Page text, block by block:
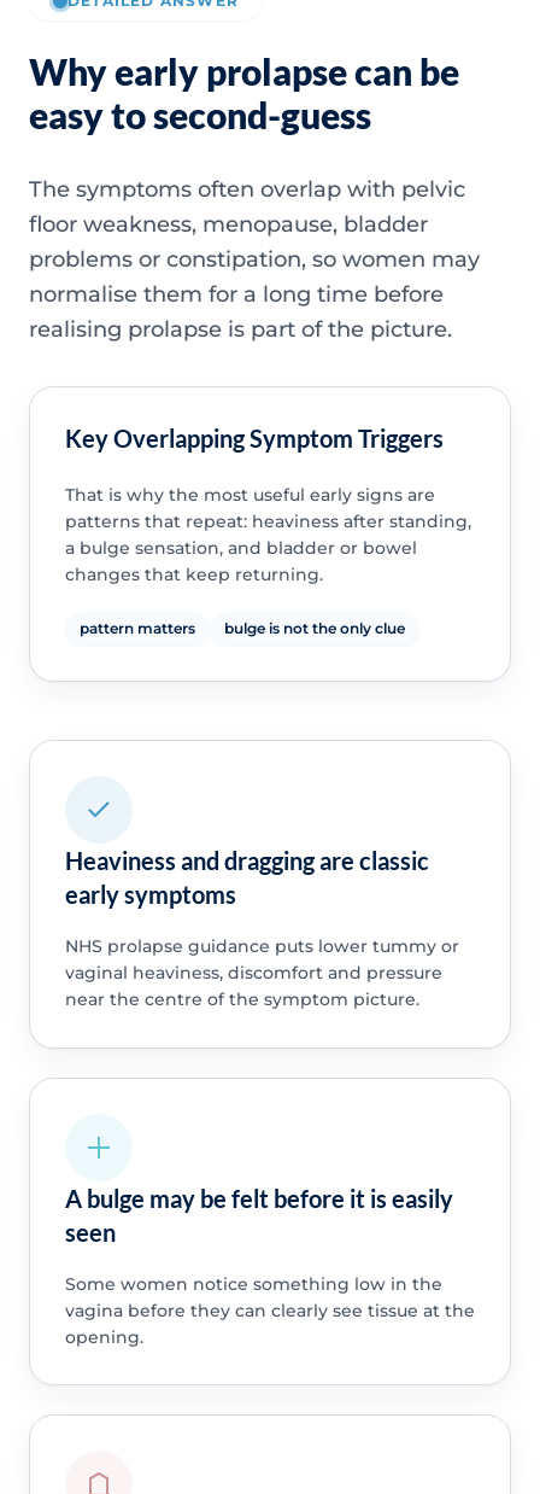
Why early prolapse can be
easy to second-guess
The symptoms often overlap with pelvic
floor weakness, menopause, bladder
problems or constipation, so women may
normalise them for a long time before
realising prolapse is part of the picture.
Key Overlapping Symptom Triggers
That is why the most useful early signs are
patterns that repeat: heaviness after standing,
a bulge sensation, and bladder or bowel
changes that keep returning.
pattern matters bulge is not the only clue
Heaviness and dragging are classic
early symptoms
NHS prolapse guidance puts lower tummy or
vaginal heaviness, discomfort and pressure
near the centre of the symptom picture.
A bulge may be felt before it is easily
seen
Some women notice something low in the
vagina before they can clearly see tissue at the
opening.